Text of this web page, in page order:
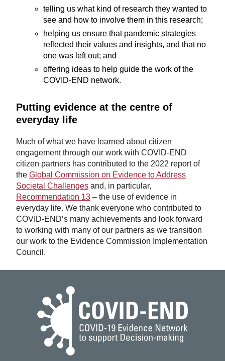
telling us what kind of research they wanted to
see and how to involve them in this research;
helping us ensure that pandemic strategies
reflected their values and insights, and that no
one was left out; and
offering ideas to help guide the work of the
COVID-END network.
Putting evidence at the centre of
everyday life
Much of what we have learned about citizen
engagement through our work with COVID-END
citizen partners has contributed to the 2022 report of
the Global Commission on Evidence to Address
Societal Challenges and, in particular,
Recommendation 13 – the use of evidence in
everyday life. We thank everyone who contributed to
COVID-END’s many achievements and look forward
to working with many of our partners as we transition
our work to the Evidence Commission Implementation
Council.